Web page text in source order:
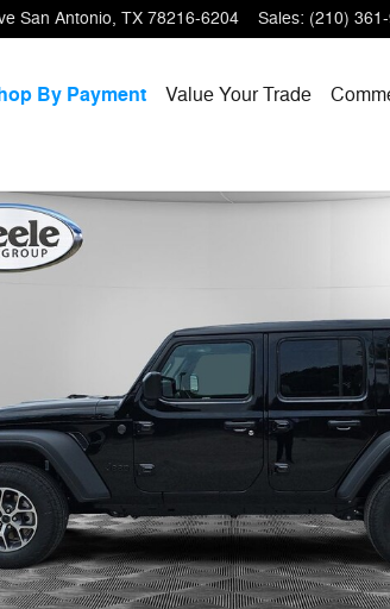
San Antonio, TX 78216-6204 Sales: (210)
By Payment Value Your Trade